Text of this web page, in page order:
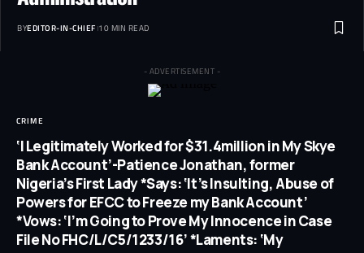
BYEDITOR-IN-CHIEF 10 MIN READ
- ADVERTISEMENT -
CRIME
‘I Legitimately Worked for $31.4million in My Skye
Bank Account’-Patience Jonathan, former
Nigeria’s First Lady *Says: ‘It’s Insulting, Abuse of
Powers for EFCC to Freeze my Bank Account’
*Vows: ‘I’m Going to Prove My Innocence in Case
File No FHC/L/C5/1233/16’ *Laments: ‘My